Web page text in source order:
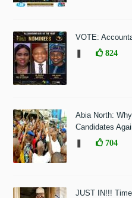
VOTE:
824
Abia North:
Candidates
704
JUST IN!!!